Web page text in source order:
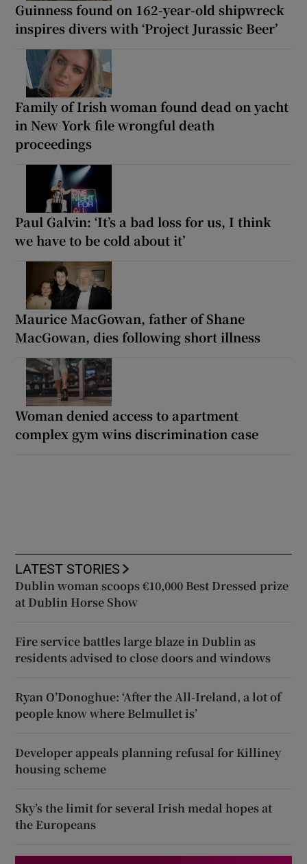
Guinness found on 162-year-old shipwreck
inspires divers with ‘Project Jurassic Beer’
Family of Irish woman found dead on yacht
in New York file wrongful death
proceedings
Paul Galvin: ‘It’s a bad loss for us, I think
we have to be cold about it’
Maurice MacGowan, father of Shane
MacGowan, dies following short illness
Woman denied access to apartment
complex gym wins discrimination case
LATEST STORIES
Dublin woman scoops €10,000 Best Dressed prize
at Dublin Horse Show
Fire service battles large blaze in Dublin as
residents advised to close doors and windows
Ryan O’Donoghue: ‘After the All-Ireland, a lot of
people know where Belmullet is’
Developer appeals planning refusal for Killiney
housing scheme
Sky’s the limit for several Irish medal hopes at
the Europeans